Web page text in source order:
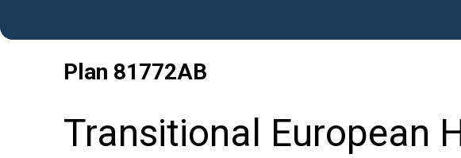
Plan 81772AB
Transitional European